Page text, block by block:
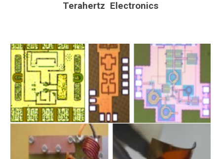
Terahertz Electronics